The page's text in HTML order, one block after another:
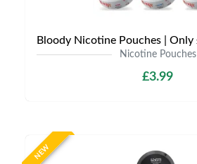
Nicotine Pouches
£3.99
NEW